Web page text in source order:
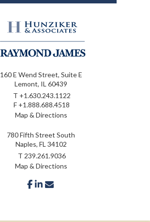
160 E Wend Street, Suite E
Lemont, IL 60439
T +1.630.243.1122
F +1.888.688.4518
Map & Directions
780 Fifth Street South
Naples, FL 34102
T 239.261.9036
Map & Directions
facebook
linkedin